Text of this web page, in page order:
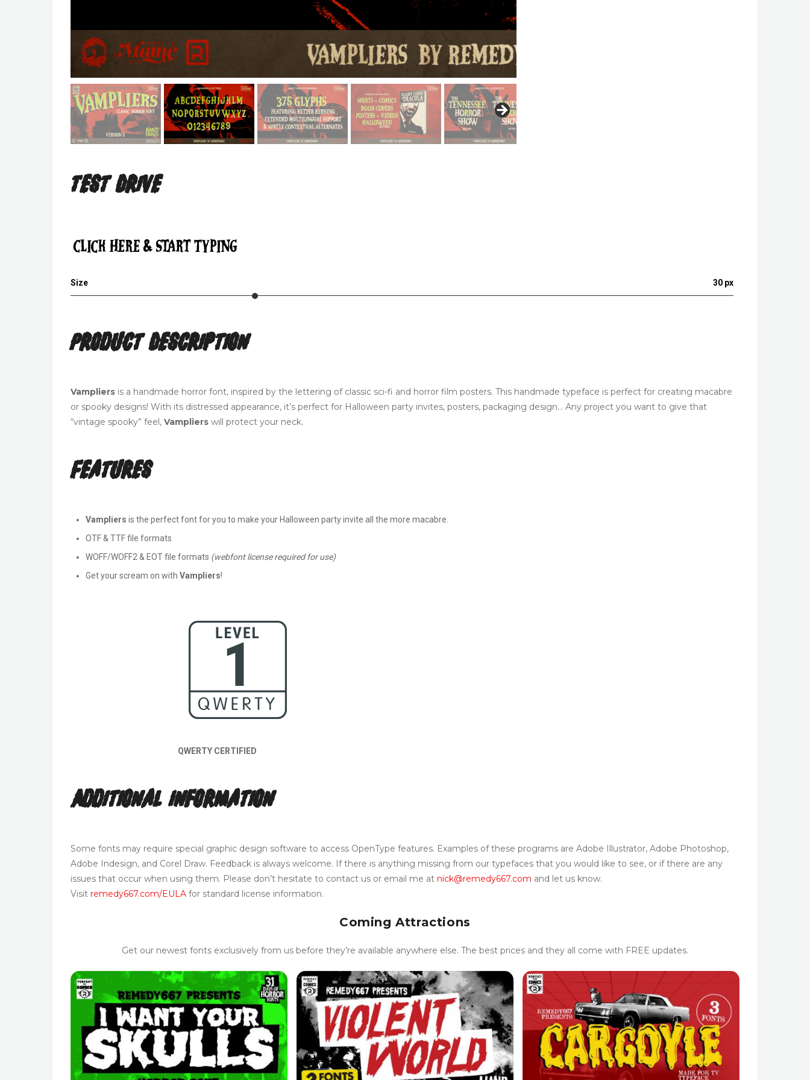
Test Drive
Click Here & Start Typing
Size 30 px
Product Description
Vampliers is a handmade horror font, inspired by the lettering of classic sci-fi and horror film posters. This handmade typeface is perfect for creating macabre
or spooky designs! With its distressed appearance, it’s perfect for Halloween party invites, posters, packaging design… Any project you want to give that
“vintage spooky” feel, Vampliers will protect your neck.
Features
Vampliers is the perfect font for you to make your Halloween party invite all the more macabre.
OTF & TTF file formats
WOFF/WOFF2 & EOT file formats (webfont license required for use)
Get your scream on with Vampliers!
QWERTY CERTIFIED
Additional Information
Some fonts may require special graphic design software to access OpenType features. Examples of these programs are Adobe Illustrator, Adobe Photoshop,
Adobe Indesign, and Corel Draw. Feedback is always welcome. If there is anything missing from our typefaces that you would like to see, or if there are any
issues that occur when using them. Please don’t hesitate to contact us or email me at nick@remedy667.com and let us know.
Visit remedy667.com/EULA for standard license information.
Coming Attractions
Get our newest fonts exclusively from us before they’re available anywhere else. The best prices and they all come with FREE updates.